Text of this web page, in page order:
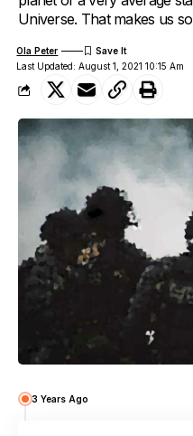
Universe. That makes us
Last Updated: August 1, 2021 10:15 Am
Ola Peter
3 Years Ago